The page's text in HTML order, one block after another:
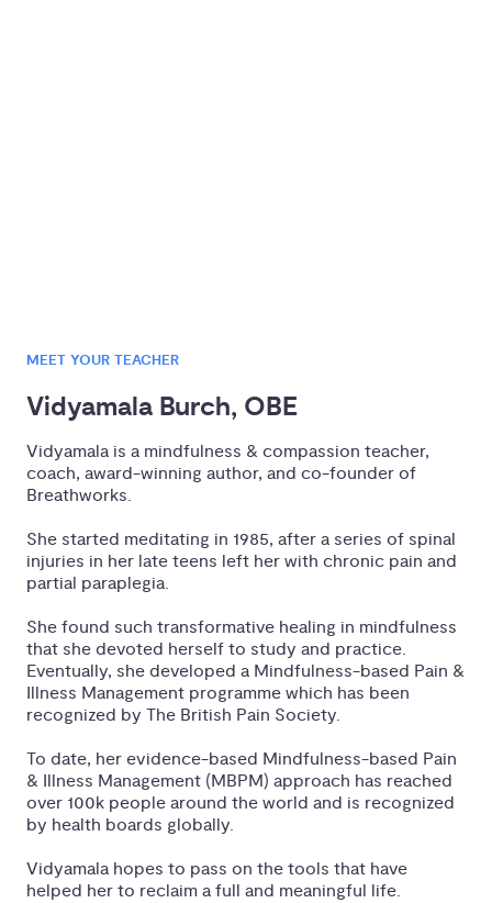
MEET YOUR TEACHER
Vidyamala Burch, OBE
Vidyamala is a mindfulness & compassion teacher,
coach, award-winning author, and co-founder of
Breathworks.
She started meditating in 1985, after a series of spinal
injuries in her late teens left her with chronic pain and
partial paraplegia.
She found such transformative healing in mindfulness
that she devoted herself to study and practice.
Eventually, she developed a Mindfulness-based Pain &
Illness Management programme which has been
recognized by The British Pain Society.
To date, her evidence-based Mindfulness-based Pain
& Illness Management (MBPM) approach has reached
over 100k people around the world and is recognized
by health boards globally.
Vidyamala hopes to pass on the tools that have
helped her to reclaim a full and meaningful life.